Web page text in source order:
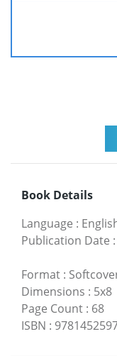
Book Details
Language :
Publication Date :
Format :
Dimensions : 5x8
Page Count : 68
ISBN :